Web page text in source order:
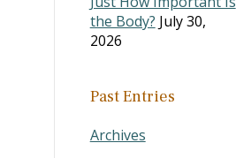
the Body? July 30,
2026
Past Entries
Archives